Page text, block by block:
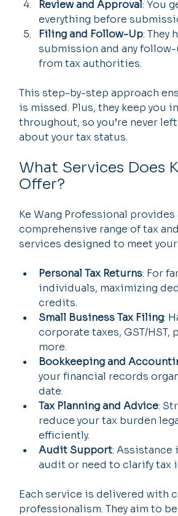
Review and Approval: You
everything before
Filing and Follow-Up: They
submission and any
from tax authorities.
This step-by-step approach
is missed. Plus, they keep you
throughout, so you’re never
about your tax status.
What Services Does
Offer?
Ke Wang Professional provides
comprehensive range of tax
services designed to meet your
Personal Tax Returns: For
individuals, maximizing
credits.
Small Business Tax Filing:
corporate taxes, GST/HST,
more.
Bookkeeping and
your financial records
date.
Tax Planning and Advice:
reduce your tax burden
efficiently.
Audit Support: Assistance
audit or need to clarify tax
Each service is delivered with
professionalism. They aim to